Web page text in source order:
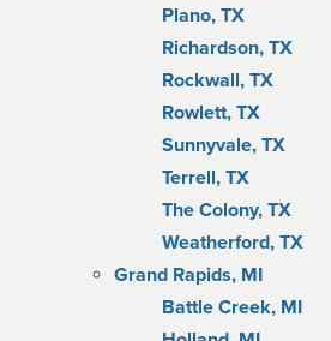
Plano, TX
Richardson, TX
Rockwall, TX
Rowlett, TX
Sunnyvale, TX
Terrell, TX
The Colony, TX
Weatherford, TX
Grand Rapids, MI
Battle Creek, MI